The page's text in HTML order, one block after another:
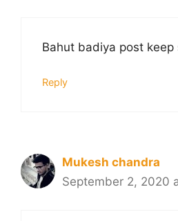
Bahut badiya post
Reply
Mukesh chandra
September 2, 2020